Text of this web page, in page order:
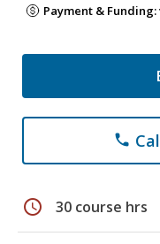
Payment & Funding:
phone
schedule 30 course hrs